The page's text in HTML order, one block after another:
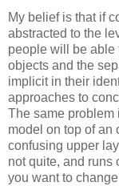
My belief is that if
abstracted to the
people will be able
objects and the
implicit in their
approaches to
The same problem
model on top of an
confusing upper
not quite, and runs
you want to